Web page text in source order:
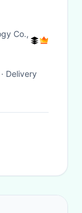
Co.,
· Delivery